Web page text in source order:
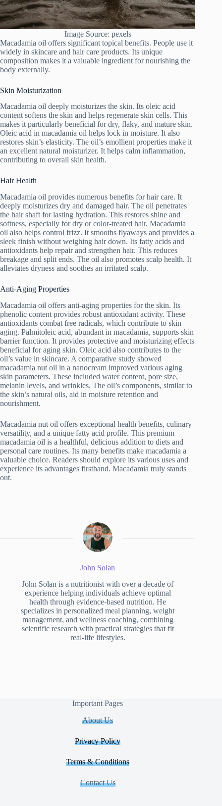
Image Source: pexels
Macadamia oil offers significant topical benefits. People use it
widely in skincare and hair care products. Its unique
composition makes it a valuable ingredient for nourishing the
body externally.
Skin Moisturization
Macadamia oil deeply moisturizes the skin. Its oleic acid
content softens the skin and helps regenerate skin cells. This
makes it particularly beneficial for dry, flaky, and mature skin.
Oleic acid in macadamia oil helps lock in moisture. It also
restores skin’s elasticity. The oil’s emollient properties make it
an excellent natural moisturizer. It helps calm inflammation,
contributing to overall skin health.
Hair Health
Macadamia oil provides numerous benefits for hair care. It
deeply moisturizes dry and damaged hair. The oil penetrates
the hair shaft for lasting hydration. This restores shine and
softness, especially for dry or color-treated hair. Macadamia
oil also helps control frizz. It smooths flyaways and provides a
sleek finish without weighing hair down. Its fatty acids and
antioxidants help repair and strengthen hair. This reduces
breakage and split ends. The oil also promotes scalp health. It
alleviates dryness and soothes an irritated scalp.
Anti-Aging Properties
Macadamia oil offers anti-aging properties for the skin. Its
phenolic content provides robust antioxidant activity. These
antioxidants combat free radicals, which contribute to skin
aging. Palmitoleic acid, abundant in macadamia, supports skin
barrier function. It provides protective and moisturizing effects
beneficial for aging skin. Oleic acid also contributes to the
oil’s value in skincare. A comparative study showed
macadamia nut oil in a nanocream improved various aging
skin parameters. These included water content, pore size,
melanin levels, and wrinkles. The oil’s components, similar to
the skin’s natural oils, aid in moisture retention and
nourishment.
Macadamia nut oil offers exceptional health benefits, culinary
versatility, and a unique fatty acid profile. This premium
macadamia oil is a healthful, delicious addition to diets and
personal care routines. Its many benefits make macadamia a
valuable choice. Readers should explore its various uses and
experience its advantages firsthand. Macadamia truly stands
out.
John Solan
John Solan is a nutritionist with over a decade of
experience helping individuals achieve optimal
health through evidence-based nutrition. He
specializes in personalized meal planning, weight
management, and wellness coaching, combining
scientific research with practical strategies that fit
real-life lifestyles.
Important Pages
About Us
Privacy Policy
Terms & Conditions
Contact Us